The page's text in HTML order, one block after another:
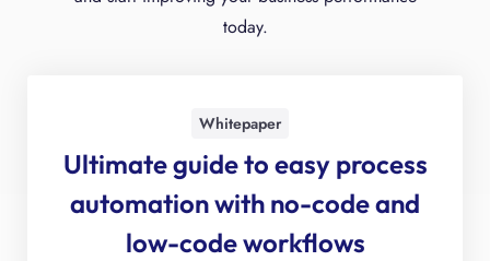
today.
Whitepaper
Ultimate guide to easy process
automation with no-code and
low-code workflows